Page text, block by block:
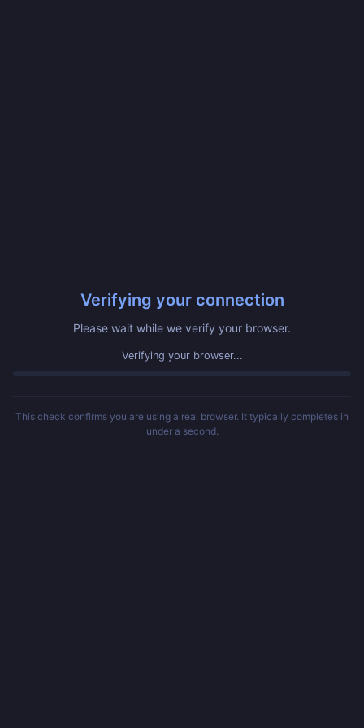
Verifying your connection
Please wait while we verify your browser.
Verifying your browser...
This check confirms you are using a real browser. It typically completes in
under a second.